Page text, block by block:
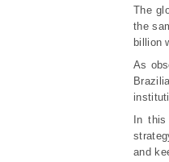
The
the
billion
As
In
and